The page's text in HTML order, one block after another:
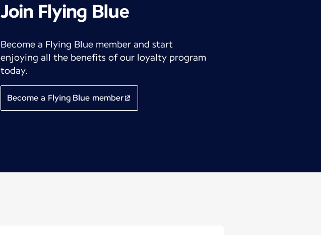
Join Flying Blue
Become a Flying Blue member and start
enjoying all the benefits of our loyalty program
today.
Become a Flying Blue member